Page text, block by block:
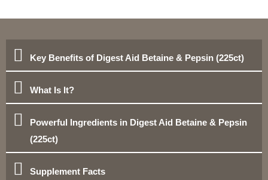
Key Benefits of Digest Aid Betaine & Pepsin (225ct)
What Is It?
Powerful Ingredients in Digest Aid Betaine & Pepsin
(225ct)
Supplement Facts